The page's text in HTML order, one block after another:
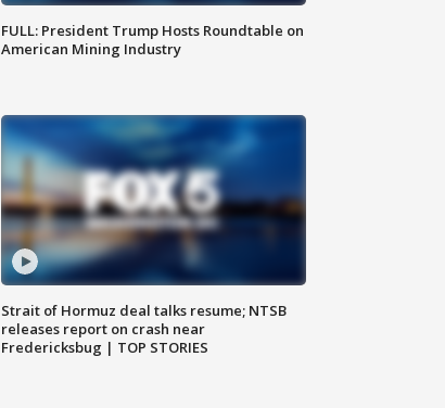
FULL: President Trump Hosts Roundtable on
American Mining Industry
Strait of Hormuz deal talks resume; NTSB
releases report on crash near
Fredericksbug | TOP STORIES